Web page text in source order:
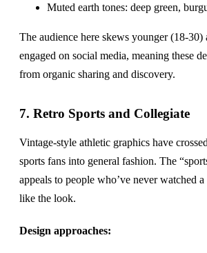
Muted earth tones: deep green,
The audience here skews younger (18-
engaged on social media, meaning these
from organic sharing and discovery.
7. Retro Sports and Collegiate
Vintage-style athletic graphics have
sports fans into general fashion. The
appeals to people who’ve never watched
like the look.
Design approaches: